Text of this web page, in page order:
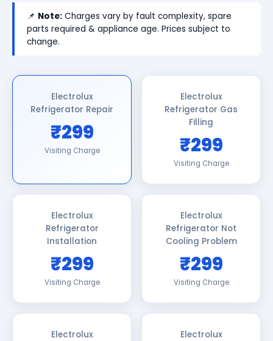
📌 Note: Charges vary by fault complexity, spare
parts required & appliance age. Prices subject to
change.
Electrolux
Refrigerator Repair
₹299
Visiting Charge
Electrolux
Refrigerator Gas
Filling
₹299
Visiting Charge
Electrolux
Refrigerator
Installation
₹299
Visiting Charge
Electrolux
Refrigerator Not
Cooling Problem
₹299
Visiting Charge
Electrolux
Electrolux